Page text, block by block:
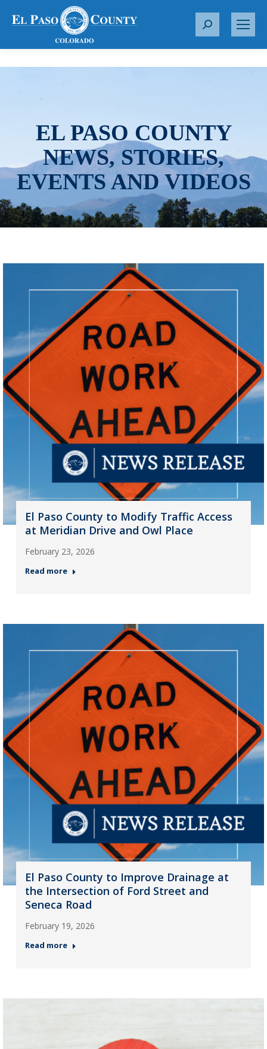
S
r
EL PASO COUNTY
NEWS, STORIES,
EVENTS AND VIDEOS
El Paso County to Modify Traffic Access
at Meridian Drive and Owl Place
February 23, 2026
Read more
El Paso County to Improve Drainage at
the Intersection of Ford Street and
Seneca Road
February 19, 2026
Read more